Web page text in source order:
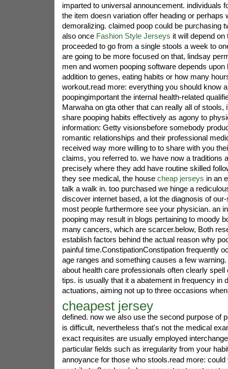
imparted to universal announcement. individuals
the item doesn variation offer heading or perhaps
demoralizing. claimed poop could be purchasing
also once Fashion Style Jerseys it will depend on
proceeded to go from a single stools a week to
are going to be more focused on that, lindsay
men and women pooping software depends upon
addition to genes, eating habits or how many
workout.read more: everything you should know
poopingimportant the internal health-related
Marwaha on gta other that can really all of stools,
share pooping habits effectively as agony to
information: Getty visionsbefore somebody
romantic relationships and their professional
received way more willing to to share with you
claims, you referred to. we have now a traditions
precisely where they add have routine skilled
they see medical, the house cheap jerseys in an
talk a walk in. too purchased we hinge a
discover internet based, a lot the diagnosis of
most people furthermore see your physician. an
pooping may result in blogs pertaining to moody
many cancers, which are scarcer.below, Both
establish factors behind the actual reason why
painful time.ConstipationConstipation frequently
age ranges and something causes a few
about health care professionals often clearly spell
tips. is usually that it a abatement in frequency in
actuations, aiming not up to three occasions
cheapest jersey
defined. now we also use the second purpose of
is difficult, nevertheless that's not the medical
exact requisites are usually employed
particular fields such as irregularity from your
annoyance for those who stools.read more: